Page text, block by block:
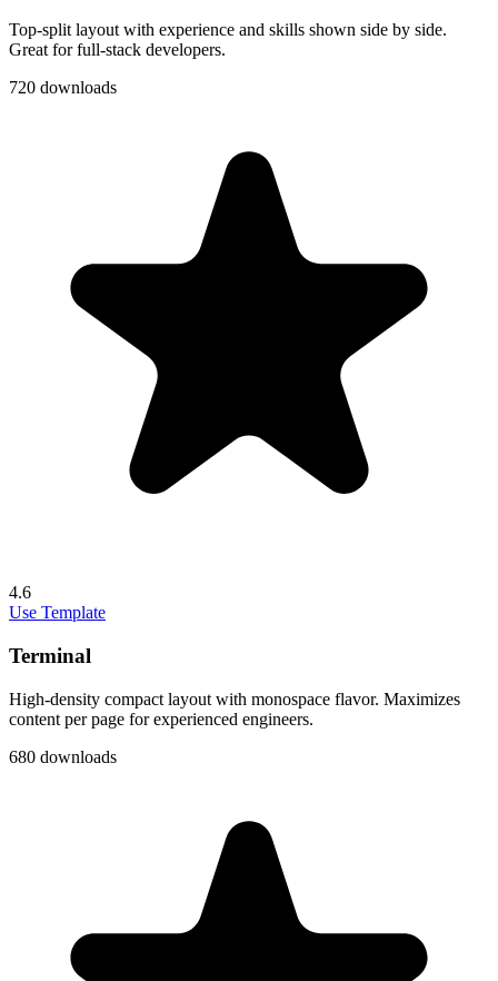
Top-split layout with experience and skills shown side by side.
Great for full-stack developers.
720 downloads
4.6
Use Template
Terminal
High-density compact layout with monospace flavor. Maximizes
content per page for experienced engineers.
680 downloads